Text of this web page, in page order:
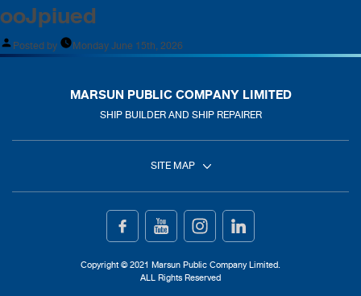
ooJpiued
Posted by Monday June 15th, 2026
MARSUN PUBLIC COMPANY LIMITED
SHIP BUILDER AND SHIP REPAIRER
SITE MAP
Home
Copyright © 2021 Marsun Public Company Limited.
ALL Rights Reserved